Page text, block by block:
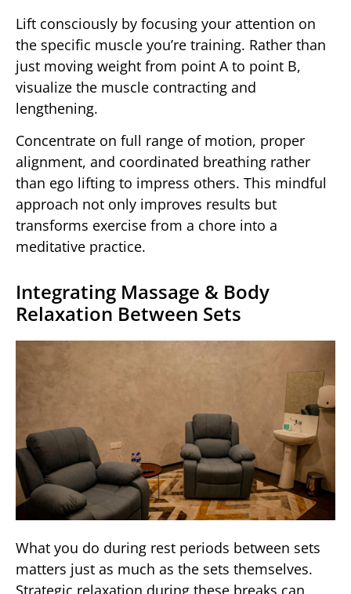
Lift consciously by focusing your attention on
the specific muscle you’re training. Rather than
just moving weight from point A to point B,
visualize the muscle contracting and
lengthening.
Concentrate on full range of motion, proper
alignment, and coordinated breathing rather
than ego lifting to impress others. This mindful
approach not only improves results but
transforms exercise from a chore into a
meditative practice.
Integrating Massage & Body
Relaxation Between Sets
What you do during rest periods between sets
matters just as much as the sets themselves.
Strategic relaxation during these breaks can